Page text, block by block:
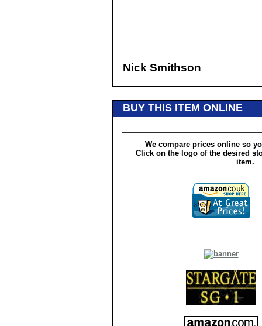
Nick Smithson
BUY THIS ITEM ONLINE
We compare prices online so
Click on the logo of the desired
item.